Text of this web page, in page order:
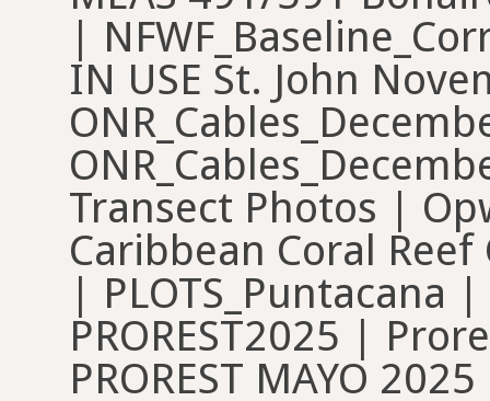
|
IN USE St. John
Transect Photos |
Caribbean Coral
| PLOTS_Puntacana
PROREST2025 |
PROREST MAYO